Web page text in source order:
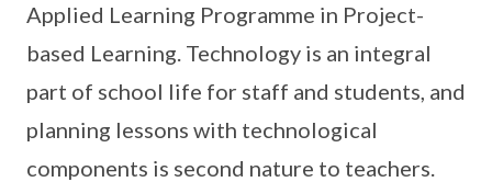
Applied Learning Programme in Project-
based Learning. Technology is an integral
part of school life for staff and students, and
planning lessons with technological
components is second nature to teachers.